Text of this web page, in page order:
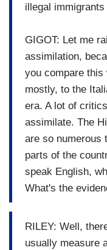
illegal
GIGOT: Let me
assimilation,
you compare
mostly, to the
era. A lot of
assimilate. The
are so numerous
parts of the
speak English,
What's the
RILEY: Well,
usually measure